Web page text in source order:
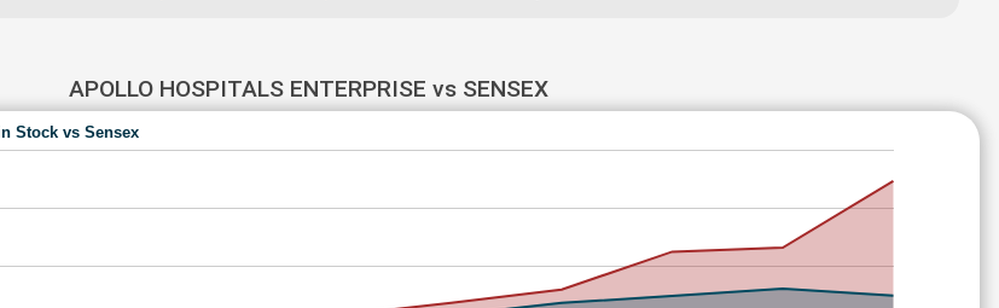
APOLLO HOSPITALS ENTERPRISE vs SENSEX
Stock vs Sensex